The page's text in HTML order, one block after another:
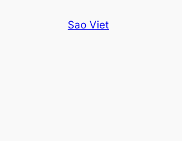
Sao Viet